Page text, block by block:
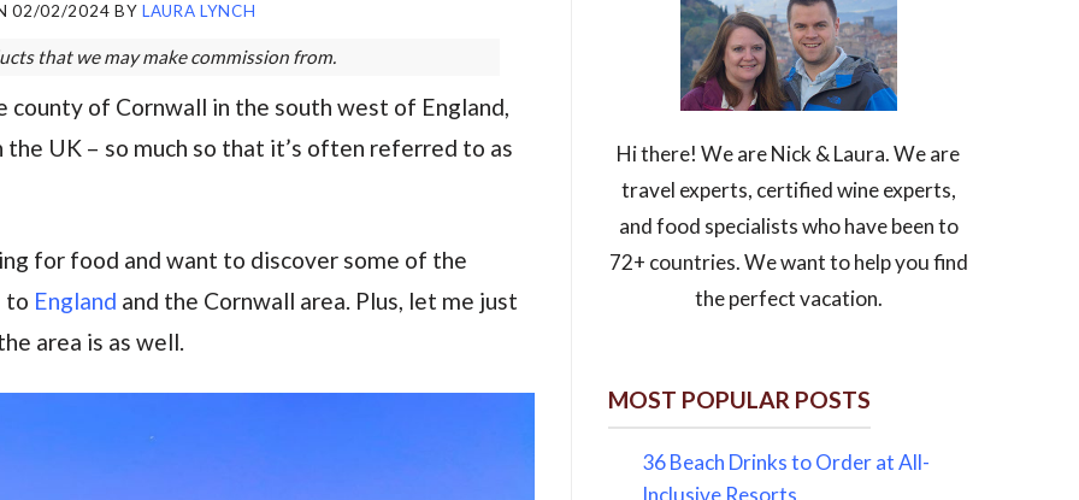
02/02/2024 BY LAURA LYNCH
that we may make commission from.
of Cornwall in the south west of England,
UK – so much so that it’s often referred to as
for food and want to discover some of the
to England and the Cornwall area. Plus, let me just
area is as well.
Hi there! We are Nick & Laura. We are
travel experts, certified wine experts,
and food specialists who have been to
72+ countries. We want to help you find
the perfect vacation.
MOST POPULAR POSTS
36 Beach Drinks to Order at All-
Inclusive Resorts